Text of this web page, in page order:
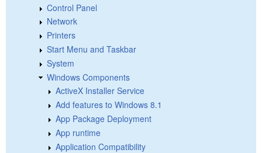
Control Panel
Network
Printers
Start Menu and Taskbar
System
Windows Components
ActiveX Installer Service
Add features to Windows 8.1
App Package Deployment
App runtime
Application Compatibility